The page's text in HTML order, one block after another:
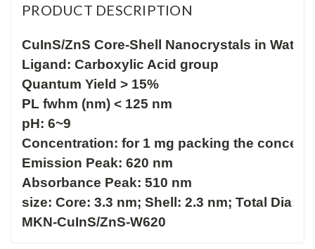
PRODUCT DESCRIPTION
CuInS/ZnS Core-Shell Nanocrystals in Water
Ligand: Carboxylic Acid group
Quantum Yield > 15%
PL fwhm (nm) < 125 nm
pH: 6~9
Concentration: for 1 mg packing the
Emission Peak: 620 nm
Absorbance Peak: 510 nm
size: Core: 3.3 nm; Shell: 2.3 nm; Total Dia:
MKN-CuInS/ZnS-W620